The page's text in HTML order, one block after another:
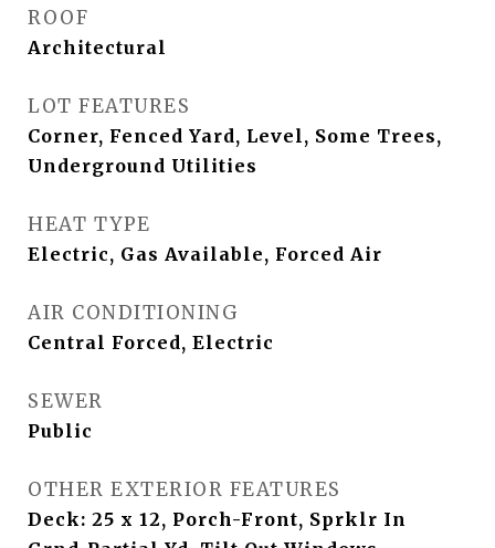
ROOF
Architectural
LOT FEATURES
Corner, Fenced Yard, Level, Some Trees,
Underground Utilities
HEAT TYPE
Electric, Gas Available, Forced Air
AIR CONDITIONING
Central Forced, Electric
SEWER
Public
OTHER EXTERIOR FEATURES
Deck: 25 x 12, Porch-Front, Sprklr In